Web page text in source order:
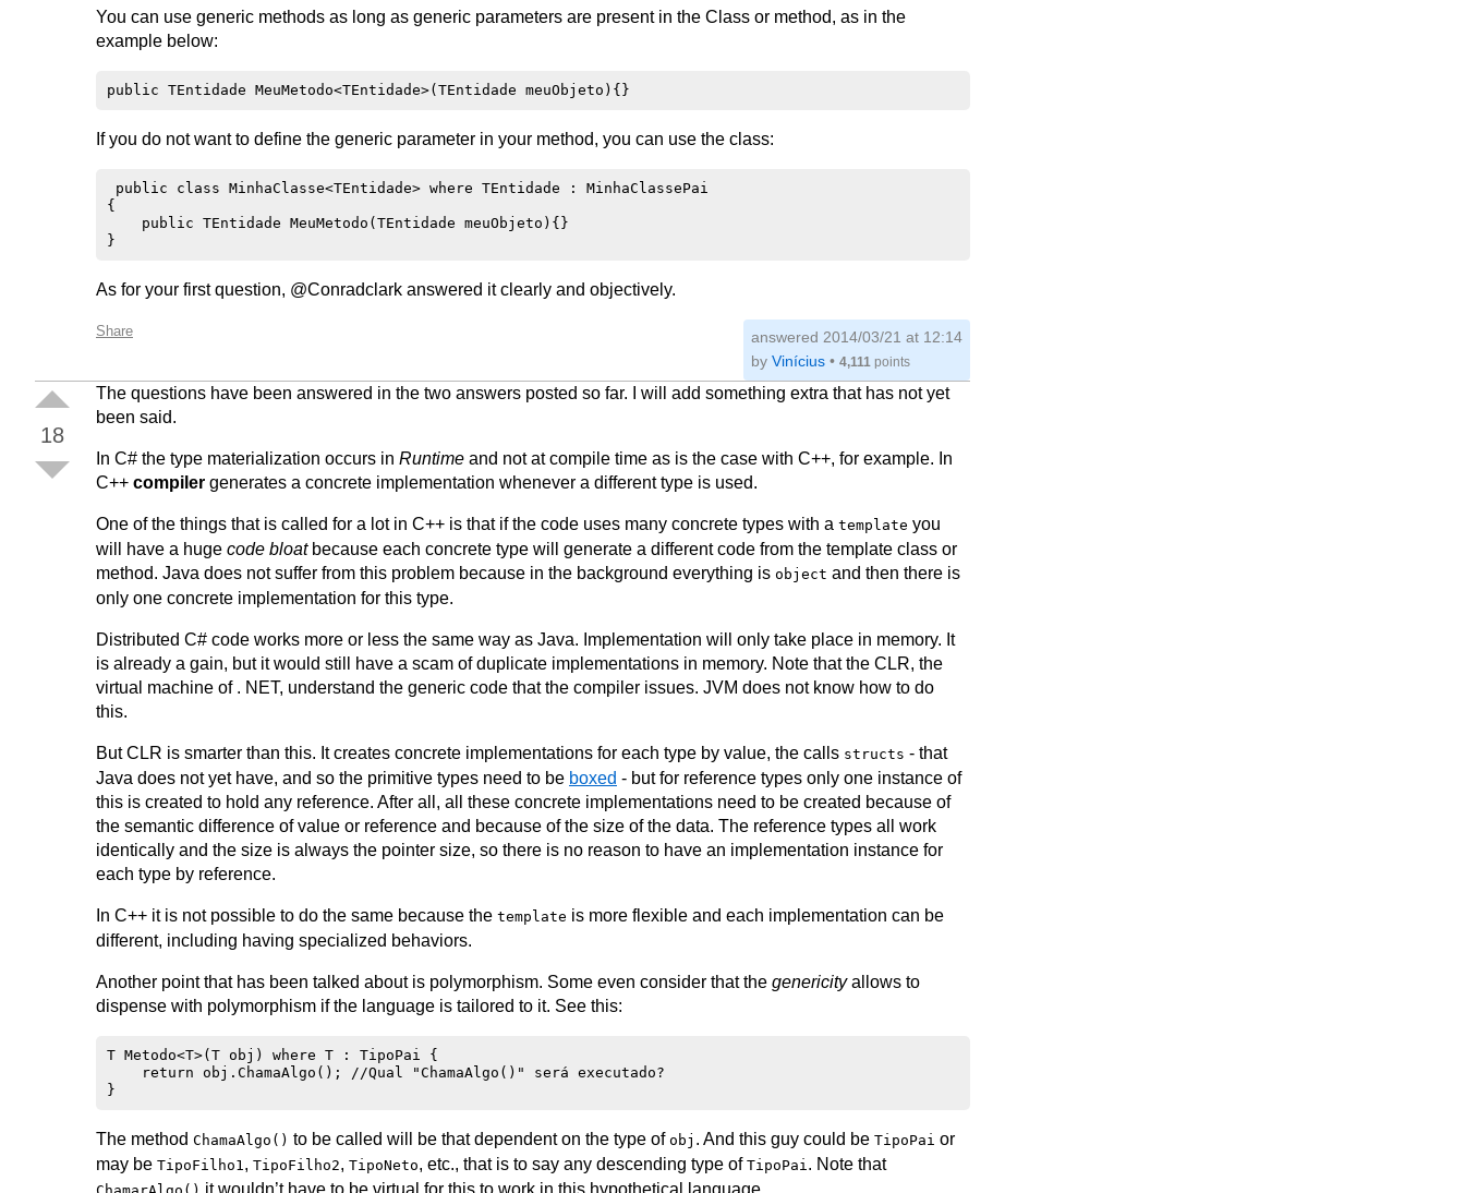
You can use generic methods as long as generic parameters are present in the Class or method, as in the
example below:
If you do not want to define the generic parameter in your method, you can use the class:
public class MinhaClasse<TEntidade> where TEntidade : MinhaClassePai
{
    public TEntidade MeuMetodo(TEntidade meuObjeto){}
As for your first question, @Conradclark answered it clearly and objectively.
Share answered 2014/03/21 at 12:14
by Vinícius• 4,111 points
18
The questions have been answered in the two answers posted so far. I will add something extra that has not yet
been said.
In C# the type materialization occurs in Runtime and not at compile time as is the case with C++, for example. In
C++ compiler generates a concrete implementation whenever a different type is used.
One of the things that is called for a lot in C++ is that if the code uses many concrete types with a template you
will have a huge code bloatbecause each concrete type will generate a different code from the template class or
method. Java does not suffer from this problem because in the background everything is object and then there is
only one concrete implementation for this type.
Distributed C# code works more or less the same way as Java. Implementation will only take place in memory. It
is already a gain, but it would still have a scam of duplicate implementations in memory. Note that the CLR, the
virtual machine of . NET, understand the generic code that the compiler issues. JVM does not know how to do
this.
But CLR is smarter than this. It creates concrete implementations for each type by value, the calls structs - that
Java does not yet have, and so the primitive types need to be boxed - but for reference types only one instance of
this is created to hold any reference. After all, all these concrete implementations need to be created because of
the semantic difference of value or reference and because of the size of the data. The reference types all work
identically and the size is always the pointer size, so there is no reason to have an implementation instance for
each type by reference.
In C++ it is not possible to do the same because the template is more flexible and each implementation can be
different, including having specialized behaviors.
Another point that has been talked about is polymorphism. Some even consider that the genericityallows to
dispense with polymorphism if the language is tailored to it. See this:
T Metodo<T>(T obj) where T : TipoPai {
    return obj.ChamaAlgo(); //Qual "ChamaAlgo()" será executado?
The method ChamaAlgo() to be called will be that dependent on the type of obj . And this guy could be TipoPai or
may be TipoFilho1 , TipoFilho2, TipoNeto, etc., that is to say any descending type of TipoPai . Note that
it wouldn’t have to be virtual for this to work in this hypothetical language.